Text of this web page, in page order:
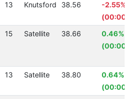
13 Knutsford 38.56
-2.55%
15 Satellite 38.66
0.46%
13 Satellite 38.80
0.64%